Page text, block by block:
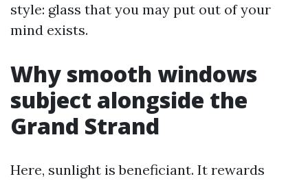
style: glass that you may put out of your
mind exists.
Why smooth windows
subject alongside the
Grand Strand
Here, sunlight is beneficiant. It rewards